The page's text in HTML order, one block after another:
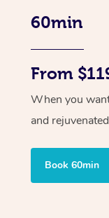
60min
From
When you
and
Book 60min